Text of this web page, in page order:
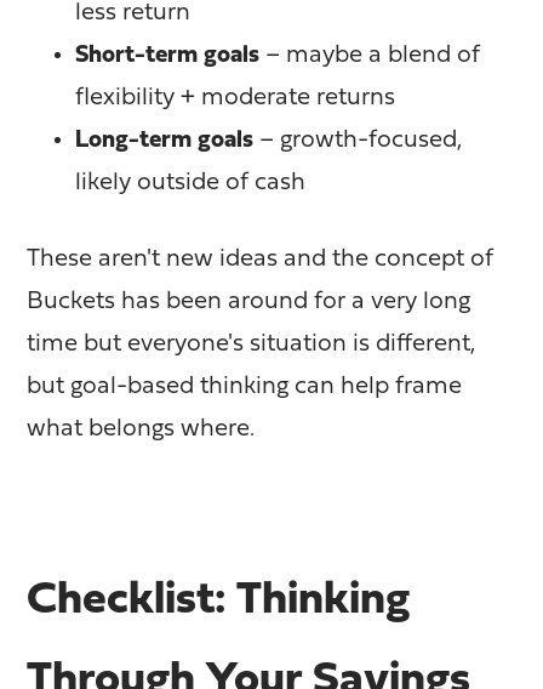
less return
Short-term goals – maybe a blend of
flexibility + moderate returns
Long-term goals – growth-focused,
likely outside of cash
These aren't new ideas and the concept of
Buckets has been around for a very long
time but everyone's situation is different,
but goal-based thinking can help frame
what belongs where.
Checklist: Thinking